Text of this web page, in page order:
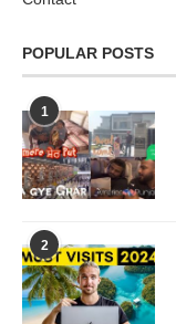
POPULAR POSTS
1
2